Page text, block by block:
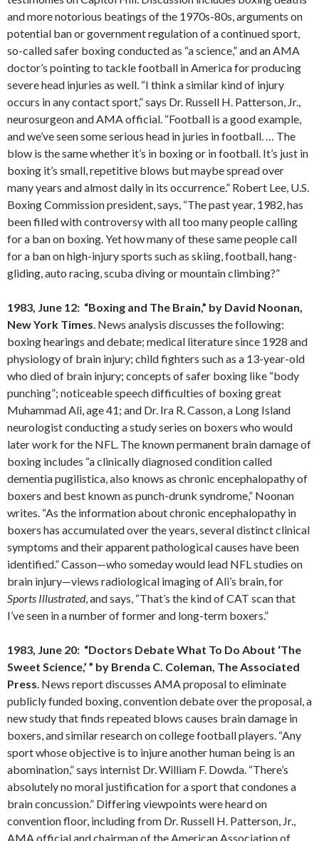
and more notorious beatings of the 1970s-80s, arguments on
potential ban or government regulation of a continued sport,
so-called safer boxing conducted as “a science,” and an AMA
doctor’s pointing to tackle football in America for producing
severe head injuries as well. “I think a similar kind of injury
occurs in any contact sport,” says Dr. Russell H. Patterson, Jr.,
neurosurgeon and AMA official. “Football is a good example,
and we’ve seen some serious head in juries in football. … The
blow is the same whether it’s in boxing or in football. It’s just in
boxing it’s small, repetitive blows but maybe spread over
many years and almost daily in its occurrence.” Robert Lee, U.S.
Boxing Commission president, says, “The past year, 1982, has
been filled with controversy with all too many people calling
for a ban on boxing. Yet how many of these same people call
for a ban on high-injury sports such as skiing, football, hang-
gliding, auto racing, scuba diving or mountain climbing?”
1983, June 12: “Boxing and The Brain,” by David Noonan,
New York Times. News analysis discusses the following:
boxing hearings and debate; medical literature since 1928 and
physiology of brain injury; child fighters such as a 13-year-old
who died of brain injury; concepts of safer boxing like “body
punching”; noticeable speech difficulties of boxing great
Muhammad Ali, age 41; and Dr. Ira R. Casson, a Long Island
neurologist conducting a study series on boxers who would
later work for the NFL. The known permanent brain damage of
boxing includes “a clinically diagnosed condition called
dementia pugilistica, also knows as chronic encephalopathy of
boxers and best known as punch-drunk syndrome,” Noonan
writes. “As the information about chronic encephalopathy in
boxers has accumulated over the years, several distinct clinical
symptoms and their apparent pathological causes have been
identified.” Casson—who someday would lead NFL studies on
brain injury—views radiological imaging of Ali’s brain, for
Sports Illustrated, and says, “That’s the kind of CAT scan that
I’ve seen in a number of former and long-term boxers.”
1983, June 20: “Doctors Debate What To Do About ‘The
Sweet Science,’ ” by Brenda C. Coleman, The Associated
Press. News report discusses AMA proposal to eliminate
publicly funded boxing, convention debate over the proposal, a
new study that finds repeated blows causes brain damage in
boxers, and similar research on college football players. “Any
sport whose objective is to injure another human being is an
abomination,” says internist Dr. William F. Dowda. “There’s
absolutely no moral justification for a sport that condones a
brain concussion.” Differing viewpoints were heard on
convention floor, including from Dr. Russell H. Patterson, Jr.,
AMA official and chairman of the American Association of